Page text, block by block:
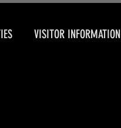
VISITOR INFORMATION